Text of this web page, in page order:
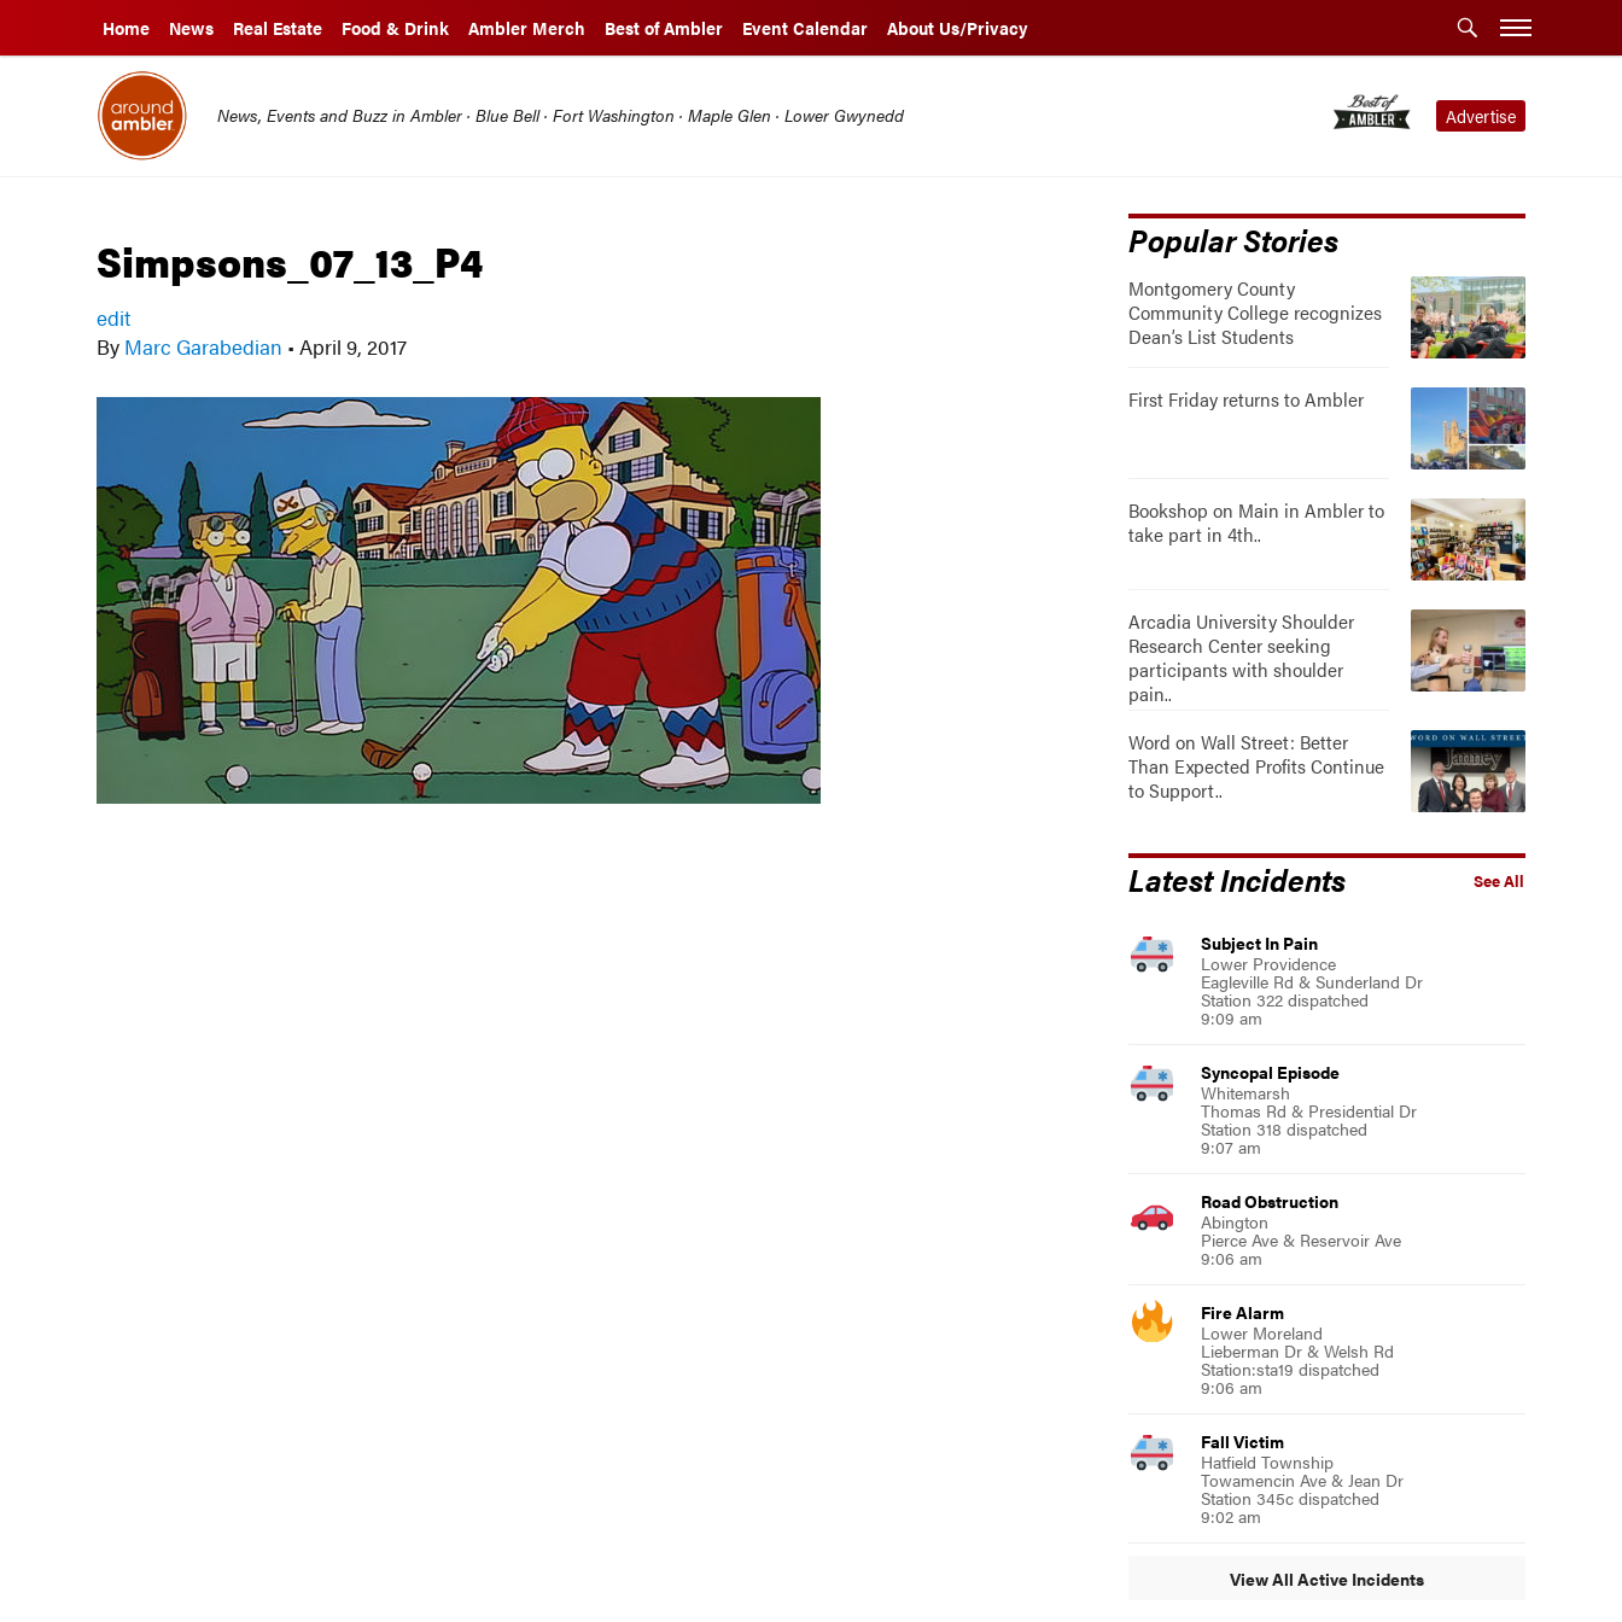
Home News Real Estate Food & Drink Ambler Merch Best of Ambler Event Calendar About Us/Privacy
Advertise
News, Events and Buzz in Ambler · Blue Bell · Fort Washington · Maple Glen · Lower Gwynedd
Simpsons_07_13_P4
edit
By Marc Garabedian • April 9, 2017
Popular Stories
Montgomery County
Community College recognizes
Dean’s List Students
First Friday returns to Ambler
Bookshop on Main in Ambler to
take part in 4th..
Arcadia University Shoulder
Research Center seeking
participants with shoulder
pain..
Word on Wall Street: Better
Than Expected Profits Continue
to Support..
See All
Latest Incidents
Subject In Pain
Lower Providence
Eagleville Rd & Sunderland Dr
Station 322 dispatched
9:09 am
Syncopal Episode
Whitemarsh
Thomas Rd & Presidential Dr
Station 318 dispatched
9:07 am
Road Obstruction
Abington
Pierce Ave & Reservoir Ave
9:06 am
Fire Alarm
Lower Moreland
Lieberman Dr & Welsh Rd
Station:sta19 dispatched
9:06 am
Fall Victim
Hatfield Township
Towamencin Ave & Jean Dr
Station 345c dispatched
9:02 am
View All Active Incidents